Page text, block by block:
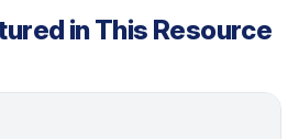
in This Resource